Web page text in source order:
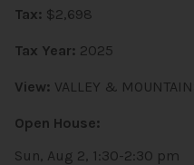
Tax: $2,698
Tax Year: 2025
View: VALLEY &
Open House:
Sun, Aug 2, 1:30-2:30 pm